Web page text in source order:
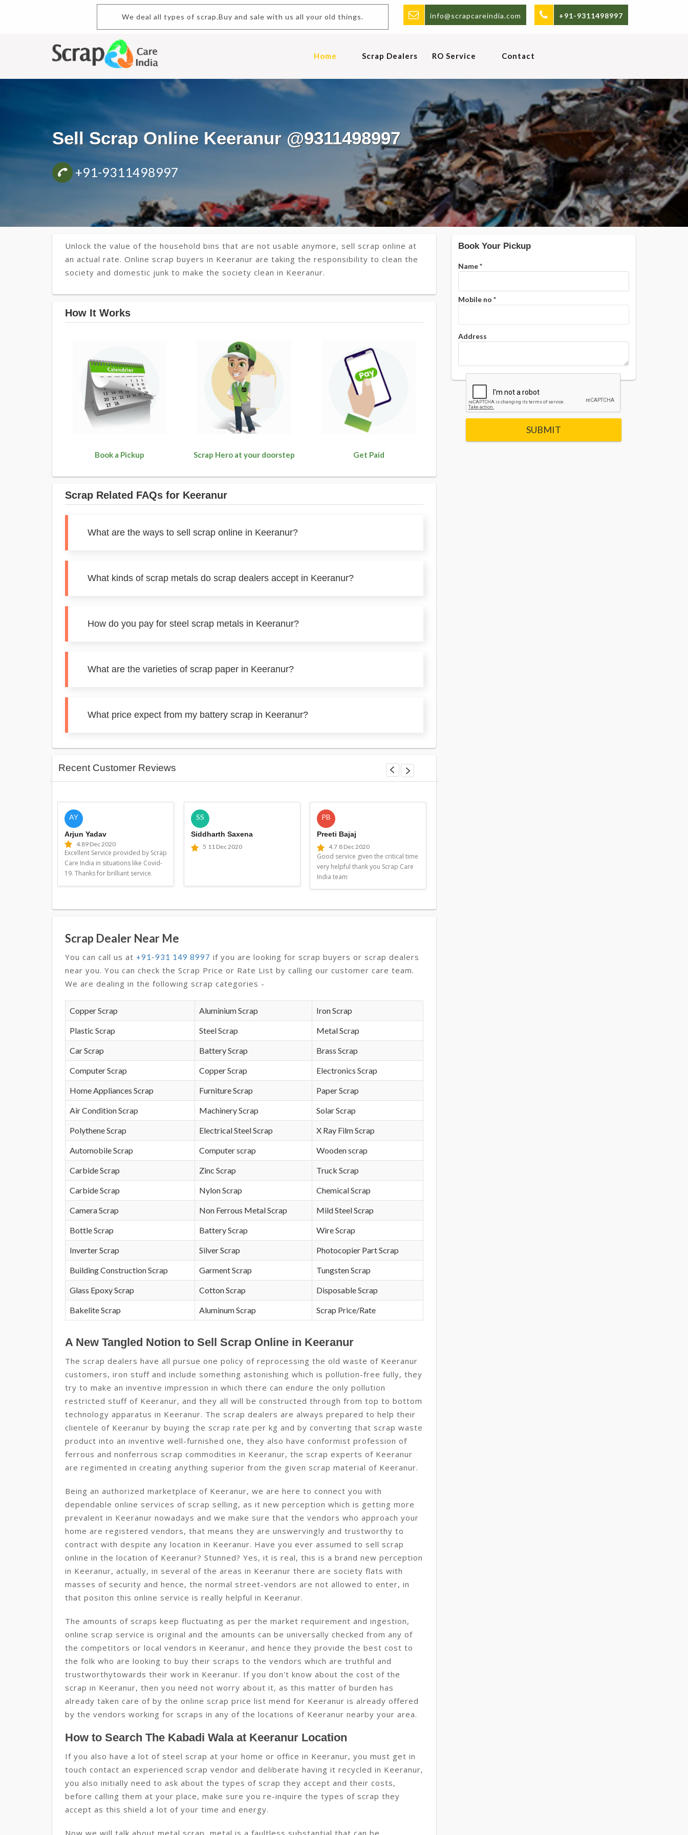
+91-9311498997
info@scrapcareindia.com
We deal all types of scrap.Buy and sale with us all your old things.
Home Scrap Dealers RO Service Contact
Sell Scrap Online Keeranur @9311498997
+91-9311498997
Unlock the value of the household bins that are not usable anymore, sell scrap online at
an actual rate. Online scrap buyers in Keeranur are taking the responsibility to clean the
society and domestic junk to make the society clean in Keeranur.
How It Works
Book a Pickup Scrap Hero at your doorstep Get Paid
Scrap Related FAQs for Keeranur
What are the ways to sell scrap online in Keeranur?
What kinds of scrap metals do scrap dealers accept in Keeranur?
How do you pay for steel scrap metals in Keeranur?
What are the varieties of scrap paper in Keeranur?
What price expect from my battery scrap in Keeranur?
Recent Customer Reviews
AY
Arjun Yadav
4.89 Dec 2020
Excellent Service provided by Scrap
Care India in situations like Covid-
19. Thanks for brilliant service.
SS
Siddharth Saxena
5 11 Dec 2020
PB
Preeti Bajaj
4.7 8 Dec 2020
Good service given the critical time
very helpful thank you Scrap Care
India team
Scrap Dealer Near Me
You can call us at +91-931 149 8997 if you are looking for scrap buyers or scrap dealers
near you. You can check the Scrap Price or Rate List by calling our customer care team.
We are dealing in the following scrap categories -
Copper Scrap Aluminium Scrap Iron Scrap
Plastic Scrap Steel Scrap Metal Scrap
Car Scrap Battery Scrap Brass Scrap
Computer Scrap Copper Scrap Electronics Scrap
Home Appliances Scrap Furniture Scrap Paper Scrap
Air Condition Scrap Machinery Scrap Solar Scrap
Polythene Scrap Electrical Steel Scrap X Ray Film Scrap
Automobile Scrap Computer scrap Wooden scrap
Carbide Scrap Zinc Scrap Truck Scrap
Carbide Scrap Nylon Scrap Chemical Scrap
Camera Scrap Non Ferrous Metal Scrap Mild Steel Scrap
Bottle Scrap Battery Scrap Wire Scrap
Inverter Scrap Silver Scrap Photocopier Part Scrap
Building Construction Scrap Garment Scrap Tungsten Scrap
Glass Epoxy Scrap Cotton Scrap Disposable Scrap
Bakelite Scrap Aluminum Scrap Scrap Price/Rate
A New Tangled Notion to Sell Scrap Online in Keeranur
The scrap dealers have all pursue one policy of reprocessing the old waste of Keeranur
customers, iron stuff and include something astonishing which is pollution-free fully, they
try to make an inventive impression in which there can endure the only pollution
restricted stuff of Keeranur, and they all will be constructed through from top to bottom
technology apparatus in Keeranur. The scrap dealers are always prepared to help their
clientele of Keeranur by buying the scrap rate per kg and by converting that scrap waste
product into an inventive well-furnished one, they also have conformist profession of
ferrous and nonferrous scrap commodities in Keeranur, the scrap experts of Keeranur
are regimented in creating anything superior from the given scrap material of Keeranur.
Being an authorized marketplace of Keeranur, we are here to connect you with
dependable online services of scrap selling, as it new perception which is getting more
prevalent in Keeranur nowadays and we make sure that the vendors who approach your
home are registered vendors, that means they are unswervingly and trustworthy to
contract with despite any location in Keeranur. Have you ever assumed to sell scrap
online in the location of Keeranur? Stunned? Yes, it is real, this is a brand new perception
in Keeranur, actually, in several of the areas in Keeranur there are society flats with
masses of security and hence, the normal street-vendors are not allowed to enter, in
that positon this online service is really helpful in Keeranur.
The amounts of scraps keep fluctuating as per the market requirement and ingestion,
online scrap service is original and the amounts can be universally checked from any of
the competitors or local vendors in Keeranur, and hence they provide the best cost to
the folk who are looking to buy their scraps to the vendors which are truthful and
trustworthytowards their work in Keeranur. If you don't know about the cost of the
scrap in Keeranur, then you need not worry about it, as this matter of burden has
already taken care of by the online scrap price list mend for Keeranur is already offered
by the vendors working for scraps in any of the locations of Keeranur nearby your area.
How to Search The Kabadi Wala at Keeranur Location
If you also have a lot of steel scrap at your home or office in Keeranur, you must get in
touch contact an experienced scrap vendor and deliberate having it recycled in Keeranur,
you also initially need to ask about the types of scrap they accept and their costs,
before calling them at your place, make sure you re-inquire the types of scrap they
accept as this shield a lot of your time and energy.
Book Your Pickup
Name*
Mobile no *
Address